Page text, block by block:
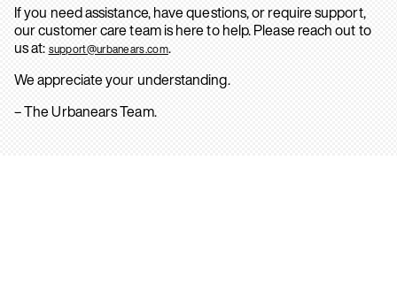
If you need assistance, have questions, or require support,
our customer care team is here to help. Please reach out to
us at: support@urbanears.com.
We appreciate your understanding.
– The Urbanears Team.